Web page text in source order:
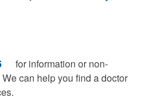
for information or non-
We can help you find a doctor